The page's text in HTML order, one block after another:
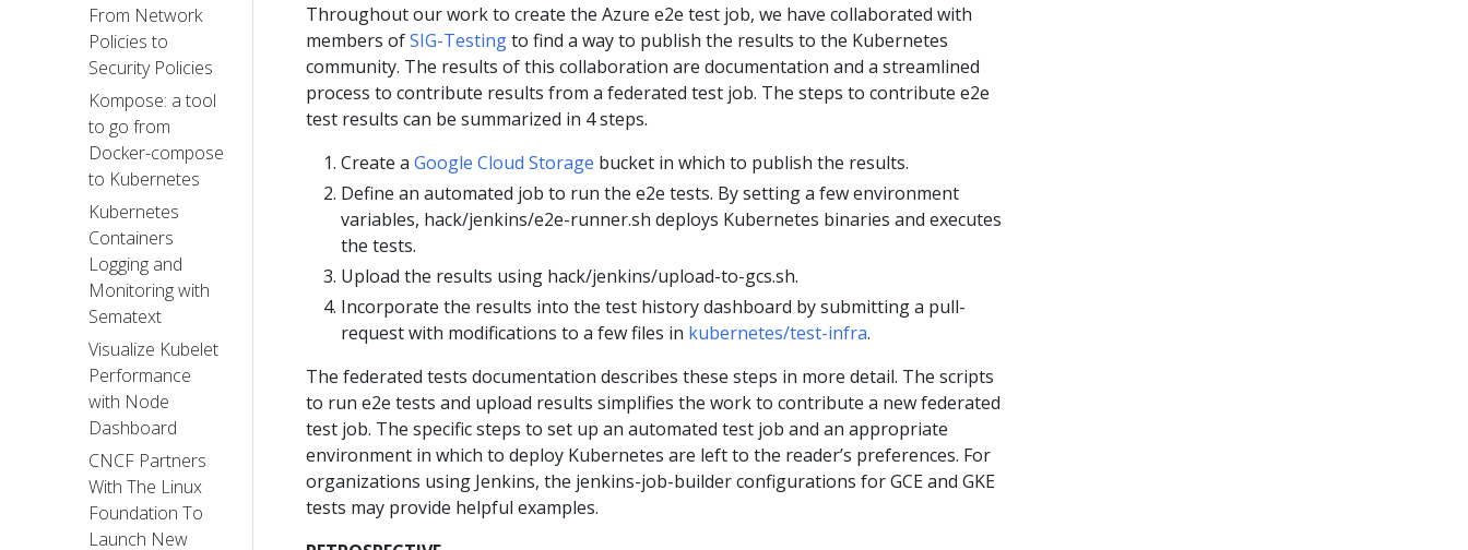
From Network
Policies to
Security Policies
Kompose: a tool
to go from
Docker-compose
to Kubernetes
Kubernetes
Containers
Logging and
Monitoring with
Sematext
Visualize Kubelet
Performance
with Node
Dashboard
CNCF Partners
With The Linux
Foundation To
Launch New
Throughout our work to create the Azure e2e test job, we have collaborated with
members ofSIG-Testingto find a way to publish the results to the Kubernetes
community. The results of this collaboration are documentation and a streamlined
process to contribute results from a federated test job. The steps to contribute e2e
test results can be summarized in 4 steps.
Create a Google Cloud Storage bucket in which to publish the results.
Define an automated job to run the e2e tests. By setting a few environment
variables, hack/jenkins/e2e-runner.sh deploys Kubernetes binaries and executes
the tests.
Upload the results using hack/jenkins/upload-to-gcs.sh.
Incorporate the results into the test history dashboard by submitting a pull-
request with modifications to a few files in kubernetes/test-infra.
The federated tests documentation describes these steps in more detail. The scripts
to run e2e tests and upload results simplifies the work to contribute a new federated
test job. The specific steps to set up an automated test job and an appropriate
environment in which to deploy Kubernetes are left to the reader’s preferences. For
organizations using Jenkins, the jenkins-job-builder configurations for GCE and GKE
tests may provide helpful examples.